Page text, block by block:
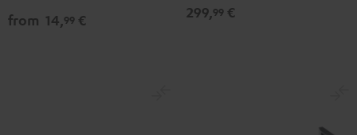
Black white
from 14,99 € 299,99 €